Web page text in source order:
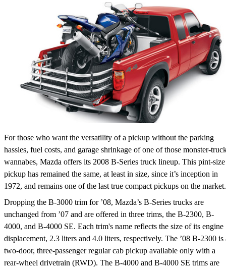
For those who want the versatility of a pickup without the parking
hassles, fuel costs, and garage shrinkage of one of those monster-
wannabes, Mazda offers its 2008 B-Series truck lineup. This pint-size
pickup has remained the same, at least in size, since it’s inception in
1972, and remains one of the last true compact pickups on the market.
Dropping the B-3000 trim for ’08, Mazda’s B-Series trucks are
unchanged from ’07 and are offered in three trims, the B-2300, B-
4000, and B-4000 SE. Each trim's name reflects the size of its engine
displacement, 2.3 liters and 4.0 liters, respectively. The ’08 B-2300 is
two-door, three-passenger regular cab pickup available only with a
rear-wheel drivetrain (RWD). The B-4000 and B-4000 SE trims are